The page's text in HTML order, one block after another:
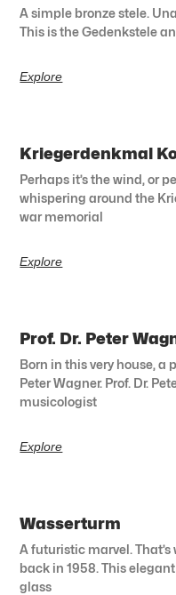
A simple bronze stele.
This is the Gedenkstele
Explore
Kriegerdenkmal
Perhaps it’s the wind, or
whispering around the
war memorial
Explore
Prof. Dr. Peter
Born in this very house, a
Peter Wagner. Prof. Dr.
musicologist
Explore
Wasserturm
A futuristic marvel.
back in 1958. This
glass